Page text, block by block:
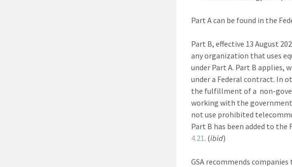
Part A can be found in the
Part B, effective 13 August
any organization that uses
under Part A. Part B applies,
under a Federal contract. In
the fulfillment of a non-
working with the
not use prohibited
Part B has been added to the
4.21 . (ibid)
GSA recommends